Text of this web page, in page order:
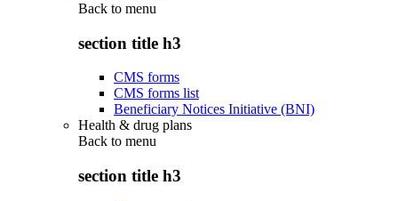
Back to menu
section title h3
CMS forms
CMS forms list
Beneficiary Notices Initiative (BNI)
Health & drug plans
Back to menu
section title h3